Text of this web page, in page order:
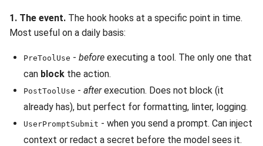
1. The event. The hook hooks at a specific point in time.
Most useful on a daily basis:
PreToolUse - before executing a tool. The only one that
can block the action.
PostToolUse - afterexecution. Does not block (it
already has), but perfect for formatting, linter, logging.
UserPromptSubmit - when you send a prompt. Can inject
context or redact a secret before the model sees it.